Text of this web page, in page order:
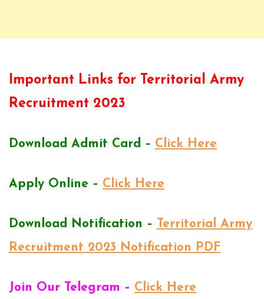
Important Links for Territorial Army
Recruitment 2023
Download Admit Card – Click Here
Apply Online – Click Here
Download Notification –
Territorial Army
Recruitment 2023 Notification PDF
Join Our Telegram – Click Here